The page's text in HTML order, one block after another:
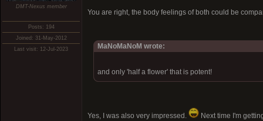
DMT-Nexus member
Posts: 194
Joined: 31-May-2012
Last visit: 12-Jul-2023
You are right, the body feelings of both could be
MaNoMaNoM wrote:
and only 'half a flower' that is potent!
Yes, I was also very impressed. Next time I'm